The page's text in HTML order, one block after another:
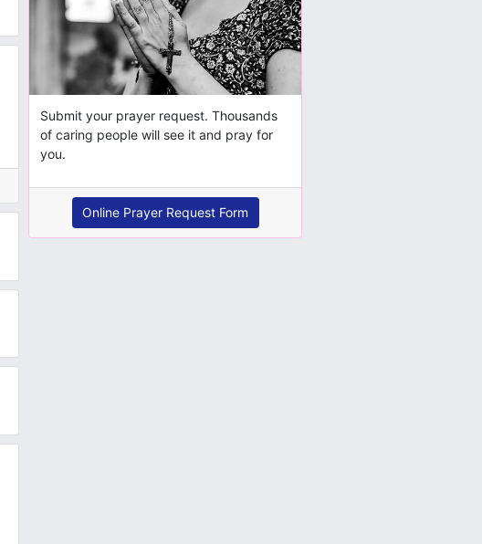
Submit your prayer request. Thousands
of caring people will see it and pray for
you.
Online Prayer Request Form